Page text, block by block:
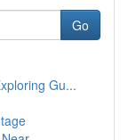
Go
Gu...